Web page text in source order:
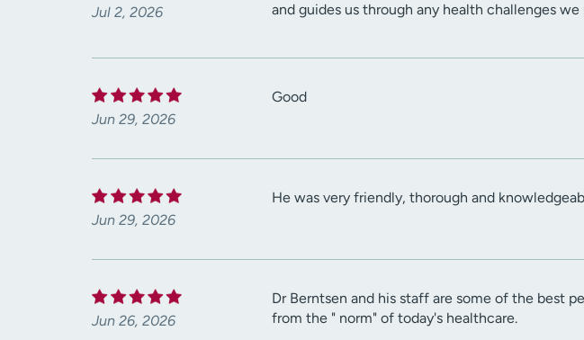
Jul 2, 2026
and guides us through any health challenges
Jun 29, 2026
Good
Jun 29, 2026
He was very friendly, thorough and
Jun 26, 2026
Dr Berntsen and his staff are some of the best
from the " norm" of today's healthcare.